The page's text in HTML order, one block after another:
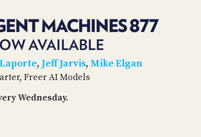
MACHINES 877
AVAILABLE
, Jeff Jarvis, Mike Elgan
Freer AI Models
Wednesday.